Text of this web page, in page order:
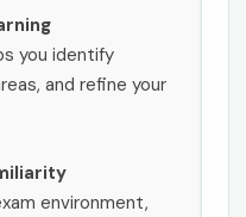
you identify
and refine your
environment,